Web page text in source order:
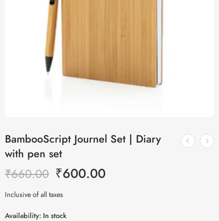
BambooScript Journel Set | Diary
with pen set
₹660.00 ₹600.00
Inclusive of all taxes
Availability: In stock